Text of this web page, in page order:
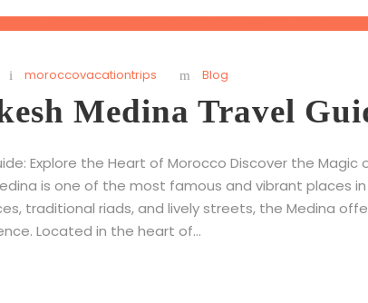
moroccovacationtrips Blog
Medina Travel
Explore the Heart of Morocco Discover the Magic
is one of the most famous and vibrant places in
traditional riads, and lively streets, the Medina
Located in the heart of...